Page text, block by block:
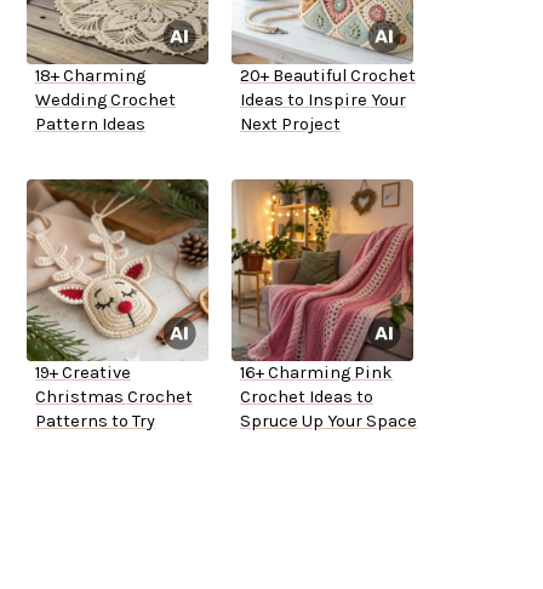
18+ Charming
Wedding Crochet
Pattern Ideas
20+ Beautiful Crochet
Ideas to Inspire Your
Next Project
19+ Creative
Christmas Crochet
Patterns to Try
16+ Charming Pink
Crochet Ideas to
Spruce Up Your Space